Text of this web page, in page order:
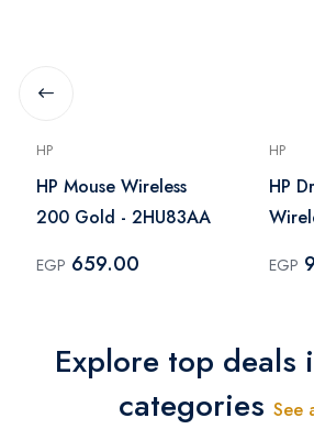
HP
HP Mouse Wireless
200 Gold - 2HU83AA
EGP 659.00
HP
HP
EGP
Explore top deals
categories See